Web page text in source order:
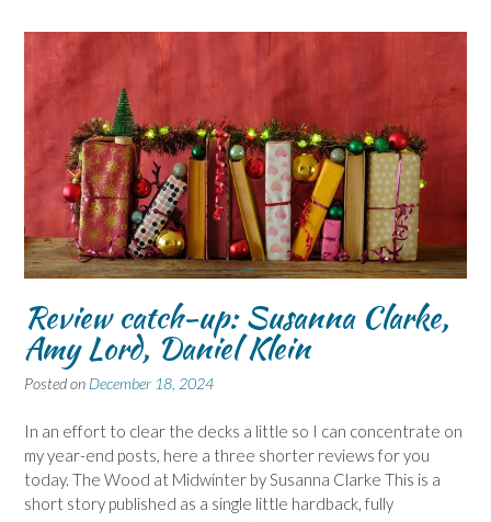
Review catch-up: Susanna Clarke,
Amy Lord, Daniel Klein
Posted on December 18, 2024
In an effort to clear the decks a little so I can concentrate on
my year-end posts, here a three shorter reviews for you
today. The Wood at Midwinter by Susanna Clarke This is a
short story published as a single little hardback, fully